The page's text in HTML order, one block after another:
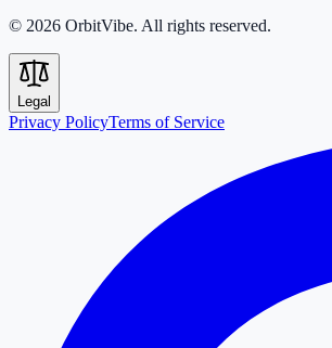
© 2026 OrbitVibe. All rights reserved.
Legal
Privacy PolicyTerms of Service